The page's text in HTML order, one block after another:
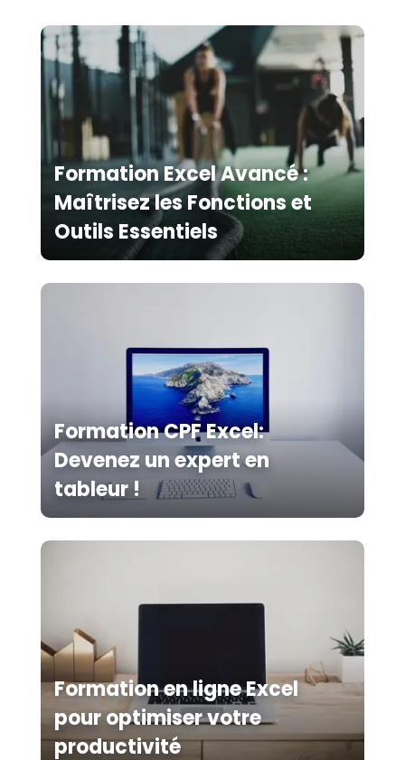
Formation Excel Avancé :
Maîtrisez les Fonctions et
Outils Essentiels
Formation CPF Excel:
Devenez un expert en
tableur !
Formation en ligne Excel
pour optimiser votre
productivité